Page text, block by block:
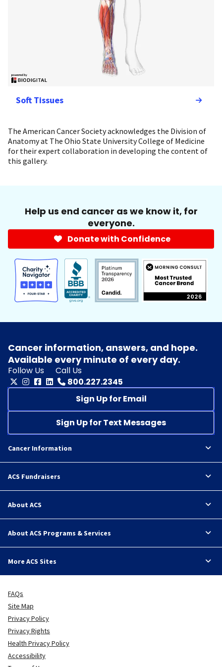
Soft Tissues
The American Cancer Society acknowledges the Division of
Anatomy at The Ohio State University College of Medicine
for their expert collaboration in developing the content of
this gallery.
Help us end cancer as we know it, for
everyone.
Donate with Confidence
Cancer information, answers, and hope.
Available every minute of every day.
Follow Us
Call Us
800.227.2345
Sign Up for Email
Sign Up for Text Messages
Cancer Information
ACS Fundraisers
About ACS
About ACS Programs & Services
More ACS Sites
FAQs
Site Map
Privacy Policy
Privacy Rights
Health Privacy Policy
Accessibility